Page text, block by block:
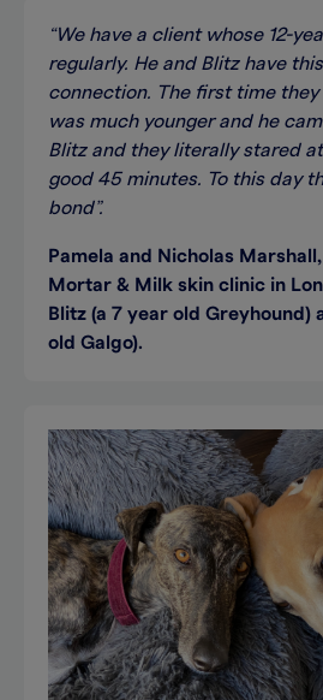
“We have a client whose 12-
regularly. He and Blitz have
connection. The first time
was much younger and he
Blitz and they literally stared
good 45 minutes. To this day
bond”.
Pamela and Nicholas
Mortar & Milk skin clinic in
Blitz (a 7 year old Greyhound)
old Galgo).